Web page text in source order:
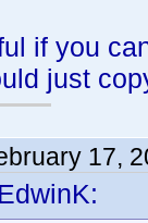
if you
just
17,